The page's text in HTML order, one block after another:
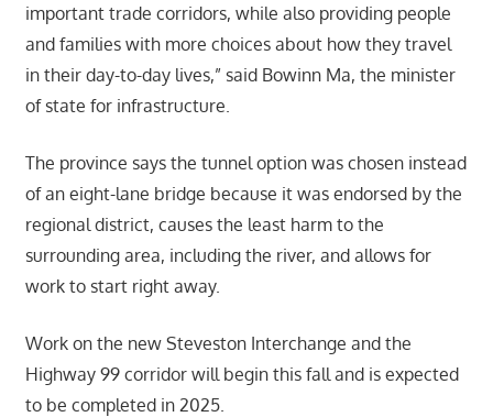
important trade corridors, while also providing people
and families with more choices about how they travel
in their day-to-day lives,” said Bowinn Ma, the minister
of state for infrastructure.
The province says the tunnel option was chosen instead
of an eight-lane bridge because it was endorsed by the
regional district, causes the least harm to the
surrounding area, including the river, and allows for
work to start right away.
Work on the new Steveston Interchange and the
Highway 99 corridor will begin this fall and is expected
to be completed in 2025.